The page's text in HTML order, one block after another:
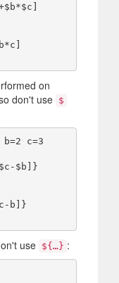
on
don't use
$
c=3
$b]}
b]}
use ${…} :